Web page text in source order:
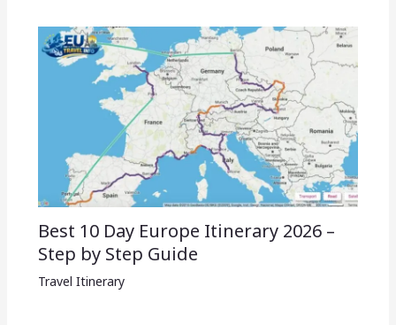
Best 10 Day Europe Itinerary 2026 –
Step by Step Guide
Travel Itinerary